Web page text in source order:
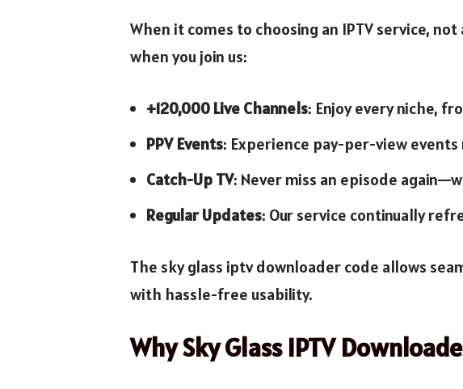
When it comes to choosing an IPTV service,
when you join us:
+120,000 Live Channels: Enjoy every niche,
PPV Events: Experience pay-per-view
Catch-Up TV: Never miss an episode
Regular Updates: Our service continually
The sky glass iptv downloader code allows
with hassle-free usability.
Why Sky Glass IPTV